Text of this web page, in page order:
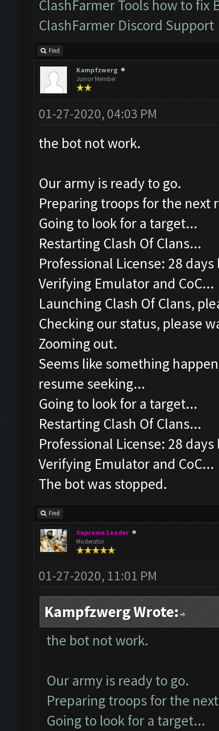
ClashFarmer Tools how to fix
ClashFarmer Discord Support
Find
Kampfzwerg
Junior Member
01-27-2020, 04:03 PM
the bot not work.
Our army is ready to go.
Preparing troops for the next
Going to look for a target...
Restarting Clash Of Clans...
Professional License: 28 days
Verifying Emulator and CoC...
Launching Clash Of Clans,
Checking our status, please
Zooming out.
Seems like something
resume seeking...
Going to look for a target...
Restarting Clash Of Clans...
Professional License: 28 days
Verifying Emulator and CoC...
The bot was stopped.
Find
Supreme Leader
Moderator
01-27-2020, 11:01 PM
Kampfzwerg Wrote:
the bot not work.
Our army is ready to go.
Preparing troops for the
Going to look for a target...